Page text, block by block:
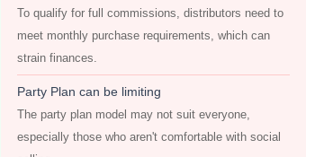
To qualify for full commissions, distributors need to
meet monthly purchase requirements, which can
strain finances.
Party Plan can be limiting
The party plan model may not suit everyone,
especially those who aren't comfortable with social